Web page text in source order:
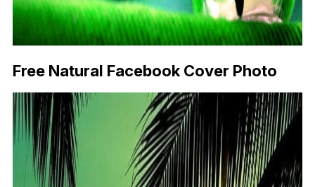
Free Natural Facebook Cover Photo